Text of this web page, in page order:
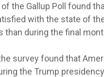
the Gallup Poll found
with the state of
than during the final
survey found that
the Trump